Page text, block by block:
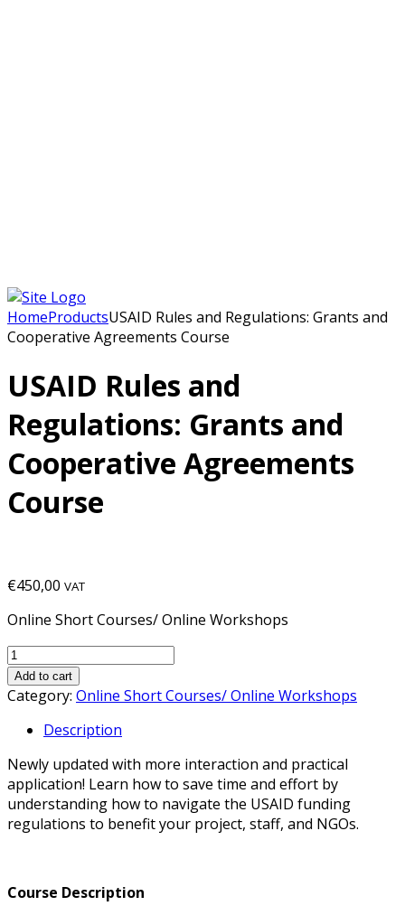
HomeProductsUSAID Rules and Regulations: Grants and
Cooperative Agreements Course
USAID Rules and
Regulations: Grants and
Cooperative Agreements
Course
€450,00 VAT
Online Short Courses/ Online Workshops
Add to cart
Category: Online Short Courses/ Online Workshops
Description
Newly updated with more interaction and practical
application! Learn how to save time and effort by
understanding how to navigate the USAID funding
regulations to benefit your project, staff, and NGOs.
Course Description